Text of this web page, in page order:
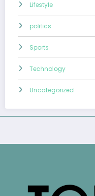
Lifestyle
politics
Sports
Technology
Uncategorized